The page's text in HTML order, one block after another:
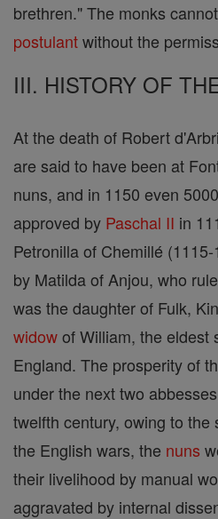
brethren." The monks
postulantwithout the
III. HISTORY OF
At the death of Robert
are said to have been at
nuns, and in 1150 even
approved by Paschal II in
Petronilla of Chemillé
by Matilda of Anjou, who
was the daughter of Fulk,
widowof William, the eldest
England. The prosperity of
under the next two
twelfth century, owing to the
the English wars, the nuns
their livelihood by manual
aggravated by internal